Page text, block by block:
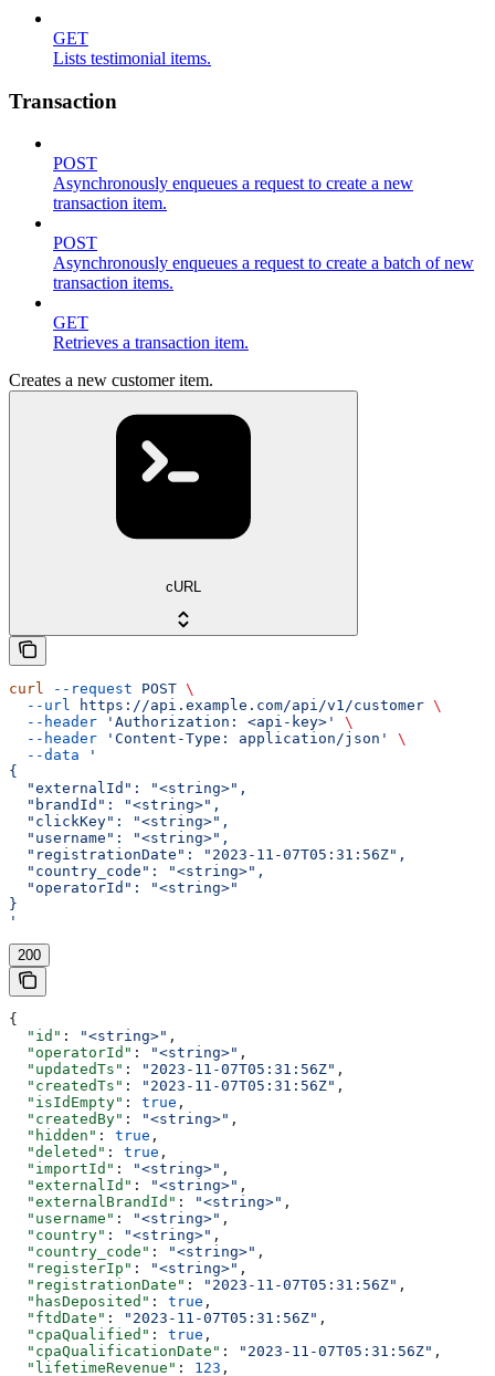
GET
Lists testimonial items.
Transaction
POST
Asynchronously enqueues a request to create a new
transaction item.
POST
Asynchronously enqueues a request to create a batch of new
transaction items.
GET
Retrieves a transaction item.
Creates a new customer item.
cURL
curl --request POST \
  --url
https://api.example.com/api/v1/customer \
  --header
'Authorization: <api-key>'
\
  --header
'Content-Type: application/json'
\
  --data
'
{
  "externalId": "<string>",
  "brandId": "<string>",
  "clickKey": "<string>",
  "username": "<string>",
  "registrationDate": "2023-11-07T05:31:56Z",
  "country_code": "<string>",
  "operatorId": "<string>"
}
'
200
{
  "id"
: "<string>" ,
  "operatorId"
: "<string>" ,
  "updatedTs"
: "2023-11-07T05:31:56Z" ,
  "createdTs"
: "2023-11-07T05:31:56Z" ,
  "isIdEmpty"
: true ,
  "createdBy"
: "<string>" ,
  "hidden"
: true ,
  "deleted"
: true ,
  "importId"
: "<string>" ,
  "externalId"
: "<string>" ,
  "externalBrandId"
: "<string>" ,
  "username"
: "<string>" ,
  "country"
: "<string>" ,
  "country_code"
: "<string>" ,
  "registerIp"
: "<string>" ,
  "registrationDate"
: "2023-11-07T05:31:56Z" ,
  "hasDeposited"
: true ,
  "ftdDate"
: "2023-11-07T05:31:56Z" ,
  "cpaQualified"
: true ,
  "cpaQualificationDate"
: "2023-11-07T05:31:56Z" ,
  "lifetimeRevenue"
: 123 ,